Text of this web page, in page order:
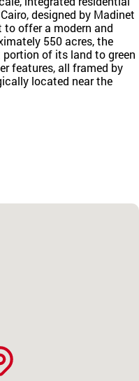
designed by Madinet
to offer a modern and
550 acres, the
of its land to green
features, all framed by
located near the